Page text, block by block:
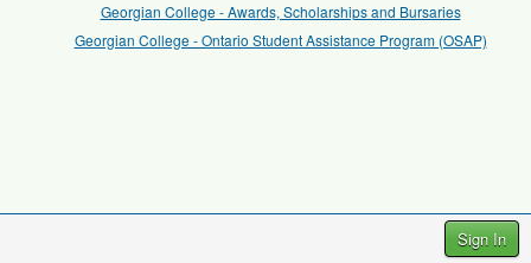
Sign In
Georgian College - Awards, Scholarships and Bursaries
Georgian College - Ontario Student Assistance Program (OSAP)